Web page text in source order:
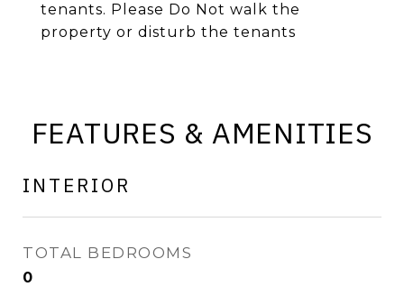
tenants. Please Do Not walk the
property or disturb the tenants
FEATURES & AMENITIES
INTERIOR
TOTAL BEDROOMS
0